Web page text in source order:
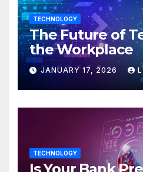
TECHNOLOGY
The Future of
the Workplace
JANUARY 17, 2026
TECHNOLOGY